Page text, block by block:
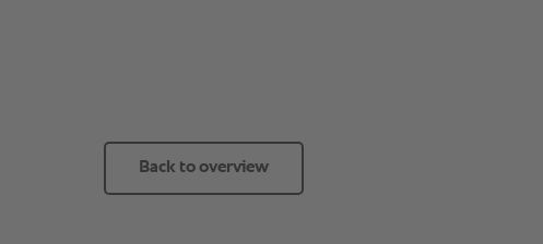
Back to overview